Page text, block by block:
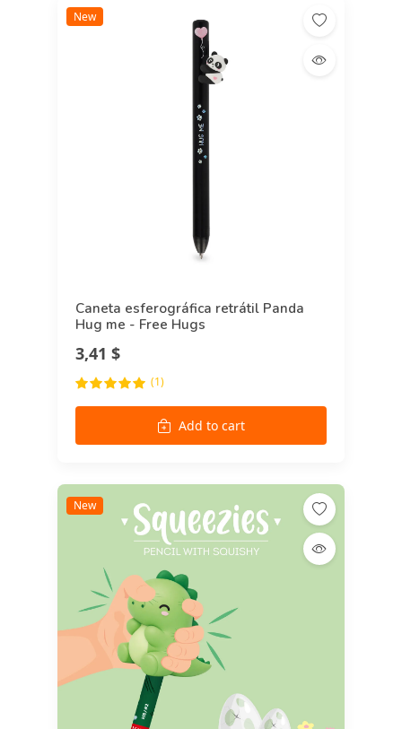
New
Caneta esferográfica retrátil Panda
Hug me - Free Hugs
3,41 $
(1)
Add to cart
New